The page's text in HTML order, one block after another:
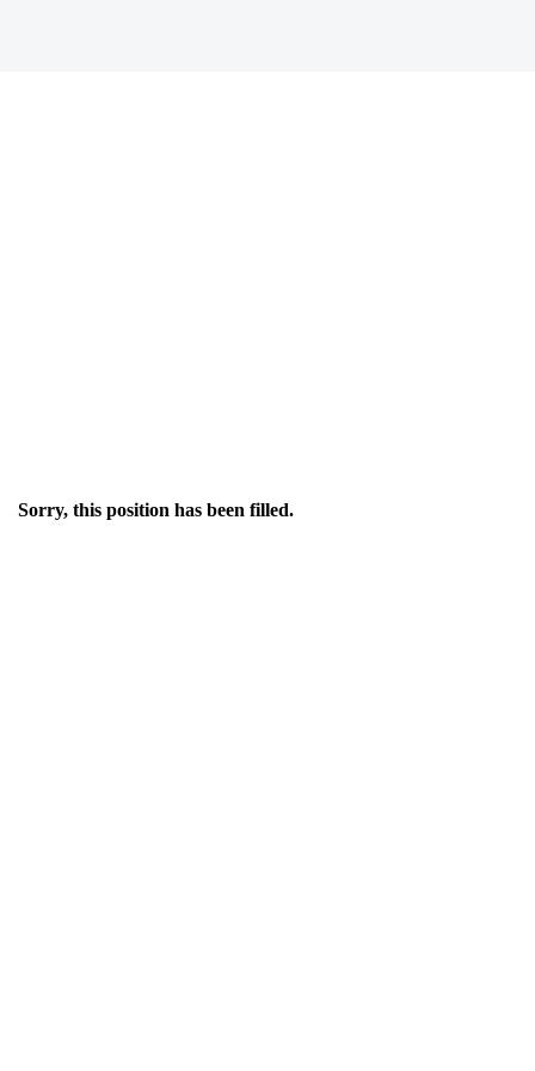
Sorry, this position has been filled.